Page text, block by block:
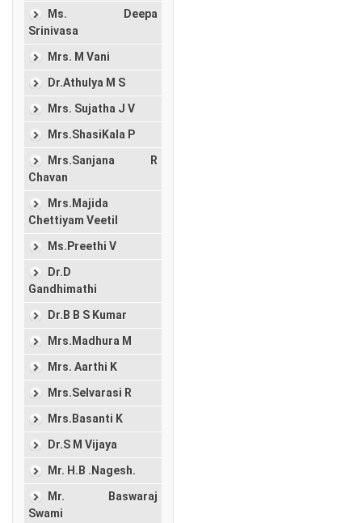
Ms. Deepa
Srinivasa
Mrs. M Vani
Dr.Athulya M S
Mrs. Sujatha J V
Mrs.ShasiKala P
Mrs.Sanjana R
Chavan
Mrs.Majida
Chettiyam Veetil
Ms.Preethi V
Dr.D
Gandhimathi
Dr.B B S Kumar
Mrs.Madhura M
Mrs. Aarthi K
Mrs.Selvarasi R
Mrs.Basanti K
Dr.S M Vijaya
Mr. H.B .Nagesh.
Mr. Baswaraj
Swami